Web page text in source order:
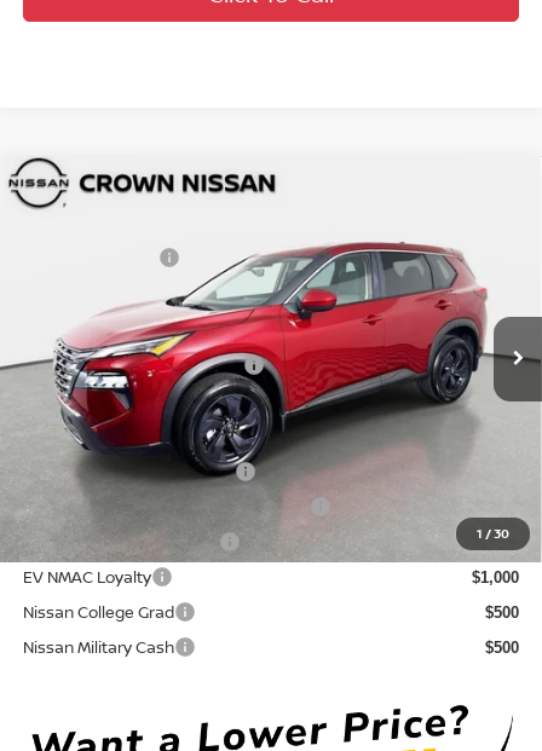
1 /30
2026 Nissan RogueSV
5N1BT3BA9TC793806 Stock:815096Model: 54316
Ext. Int.
MSRP:
Pre-Delivery Service Fee + $1,195
Electronic Titling Fee + $498
Your Purchase Price $30,062
Conditional Nissan Offers:
NMAC Standard Lease Cash
72 & 84 Month NMAC APR Bonus Cash
LEAF Loyalty Private Offer $2,000
EV NMAC Loyalty $1,000
Nissan College Grad $500
Nissan Military Cash $500
Compare Vehicle